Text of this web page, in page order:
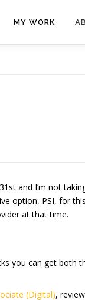
MY WORK
and I’m not
option, PSI, for
at that time.
you can get both
(Digital),